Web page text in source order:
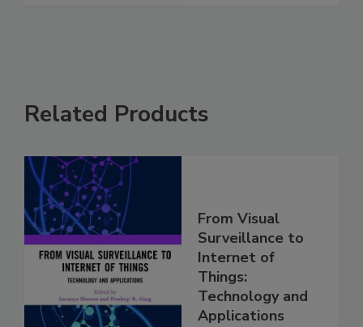
Related Products
From Visual
Surveillance to
Internet of
Things:
Technology and
Applications